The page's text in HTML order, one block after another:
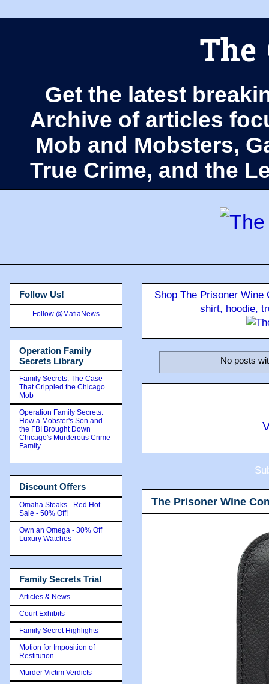
The
Get the latest
Archive of articles
Mob and Mobsters,
True Crime, and the
Shop The Prisoner
shirt, hoodie,
No posts
The Prisoner Wine
Follow Us!
Follow @MafiaNews
Operation Family
Secrets Library
Family Secrets: The Case
That Crippled the Chicago
Mob
Operation Family Secrets:
How a Mobster's Son and
the FBI Brought Down
Chicago's Murderous Crime
Family
Discount Offers
Omaha Steaks - Red Hot
Sale - 50% Off!
Own an Omega - 30% Off
Luxury Watches
Family Secrets Trial
Articles & News
Court Exhibits
Family Secret Highlights
Motion for Imposition of
Restitution
Murder Victim Verdicts